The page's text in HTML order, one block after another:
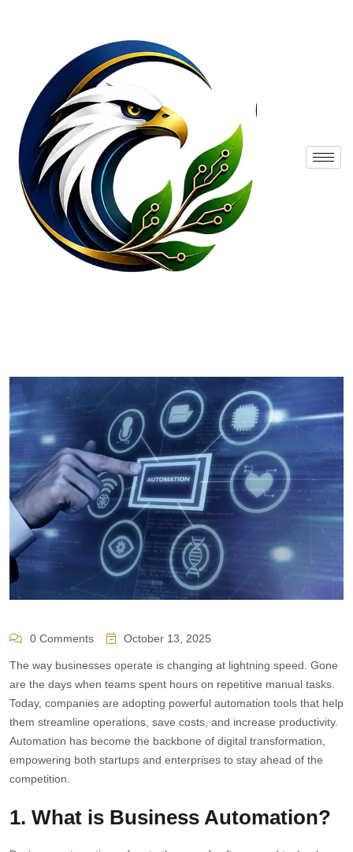
0 Comments October 13, 2025
The way businesses operate is changing at lightning speed. Gone
are the days when teams spent hours on repetitive manual tasks.
Today, companies are adopting powerful automation tools that help
them streamline operations, save costs, and increase productivity.
Automation has become the backbone of digital transformation,
empowering both startups and enterprises to stay ahead of the
competition.
1. What is Business Automation?